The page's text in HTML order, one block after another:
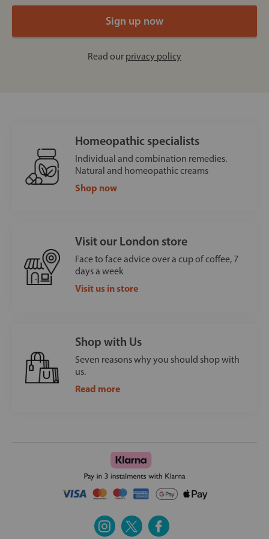
Read our privacy policy
Homeopathic specialists
Individual and combination remedies.
Natural and homeopathic creams
Shop now
Visit our London store
Face to face advice over a cup of coffee, 7
days a week
Visit us in store
Shop with Us
Seven reasons why you should shop with
us.
Read more